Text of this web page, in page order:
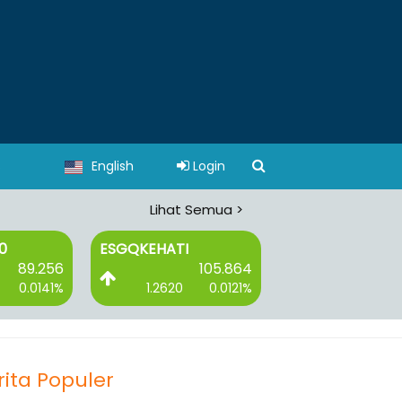
English Login
Lihat Semua >
105.864
0.0121%
ESGSKEHATI
107.162
1.2170 0.0115%
Populer